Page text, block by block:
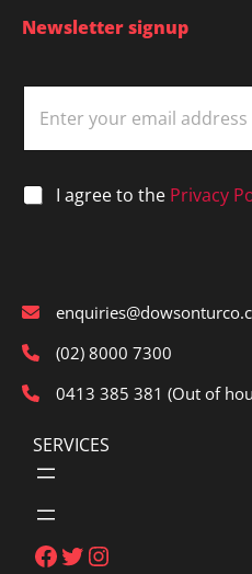
Newsletter signup
E
i
*
* I agree to the Privacy
(02) 8000 7300
0413 385 381 (Out of
SERVICES
Facebook
Twitter
Instagram